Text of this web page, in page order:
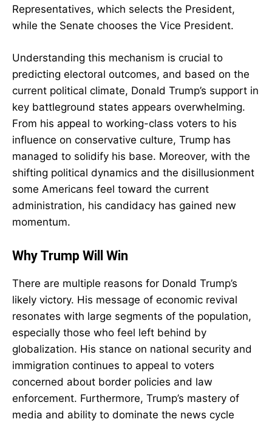
Representatives, which selects the President,
while the Senate chooses the Vice President.
Understanding this mechanism is crucial to
predicting electoral outcomes, and based on the
current political climate, Donald Trump’s support in
key battleground states appears overwhelming.
From his appeal to working-class voters to his
influence on conservative culture, Trump has
managed to solidify his base. Moreover, with the
shifting political dynamics and the disillusionment
some Americans feel toward the current
administration, his candidacy has gained new
momentum.
Why Trump Will Win
There are multiple reasons for Donald Trump’s
likely victory. His message of economic revival
resonates with large segments of the population,
especially those who feel left behind by
globalization. His stance on national security and
immigration continues to appeal to voters
concerned about border policies and law
enforcement. Furthermore, Trump’s mastery of
media and ability to dominate the news cycle